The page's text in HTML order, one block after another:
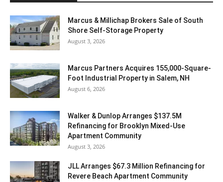
Marcus & Millichap Brokers Sale of South
Shore Self-Storage Property
August 3, 2026
Marcus Partners Acquires 155,000-Square-
Foot Industrial Property in Salem, NH
August 6, 2026
Walker & Dunlop Arranges $137.5M
Refinancing for Brooklyn Mixed-Use
Apartment Community
August 3, 2026
JLL Arranges $67.3 Million Refinancing for
Revere Beach Apartment Community